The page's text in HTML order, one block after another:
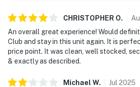
CHRISTOPHER O.
An overall great experience! Would
Club and stay in this unit again. It is
price point. It was clean, well stocked,
& exactly as described.
Michael W. Jul 2025